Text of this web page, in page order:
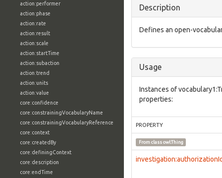
action:performer
action:phase
action:rate
action:result
action:scale
action:startTime
action:subaction
action:trend
action:units
action:value
core:confidence
core:constrainingVocabularyName
core:constrainingVocabularyReference
core:context
core:createdBy
core:definingContext
core:description
core:endTime
Description
Defines an open-
Usage
Instances of
properties:
PROPERTY
From classowl:Thing